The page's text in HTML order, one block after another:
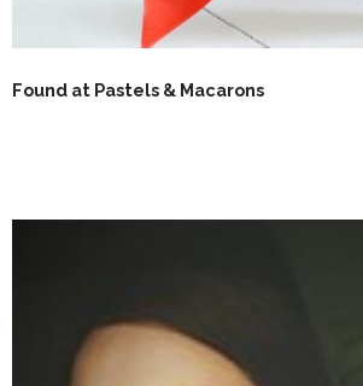
Found at Pastels & Macarons